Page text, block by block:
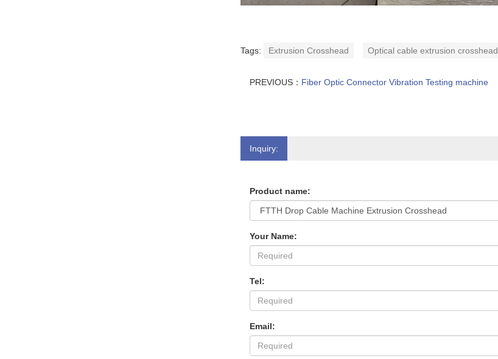
Tags: Extrusion Crosshead Optical cable extrusion crosshead
PREVIOUS： Fiber Optic Connector Vibration Testing machine
Inquiry:
Product name:
Your Name:
Tel:
Email: